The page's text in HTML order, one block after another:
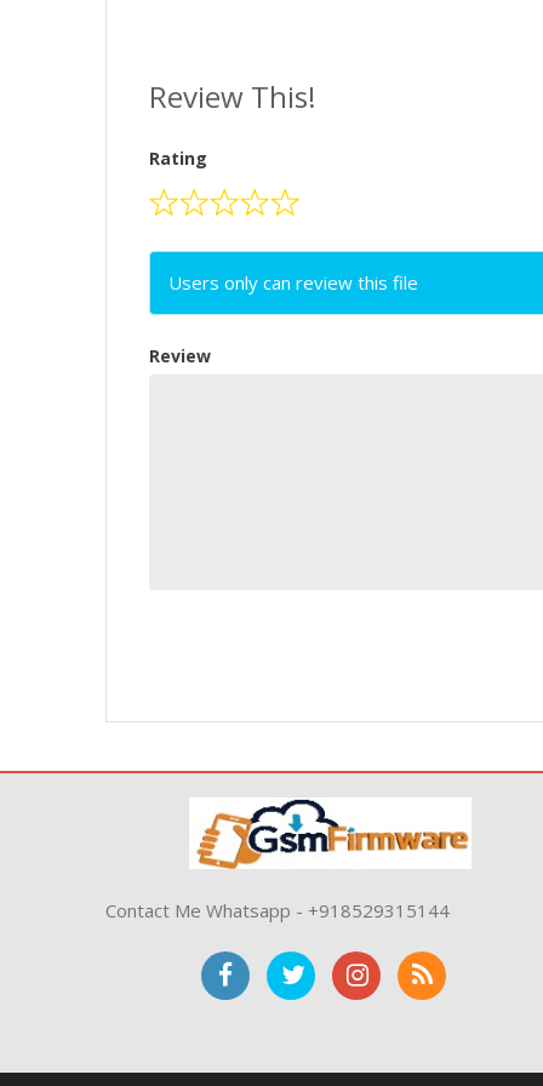
Review This!
Rating
Users only can review this file
Review
Contact Me Whatsapp - +918529315144